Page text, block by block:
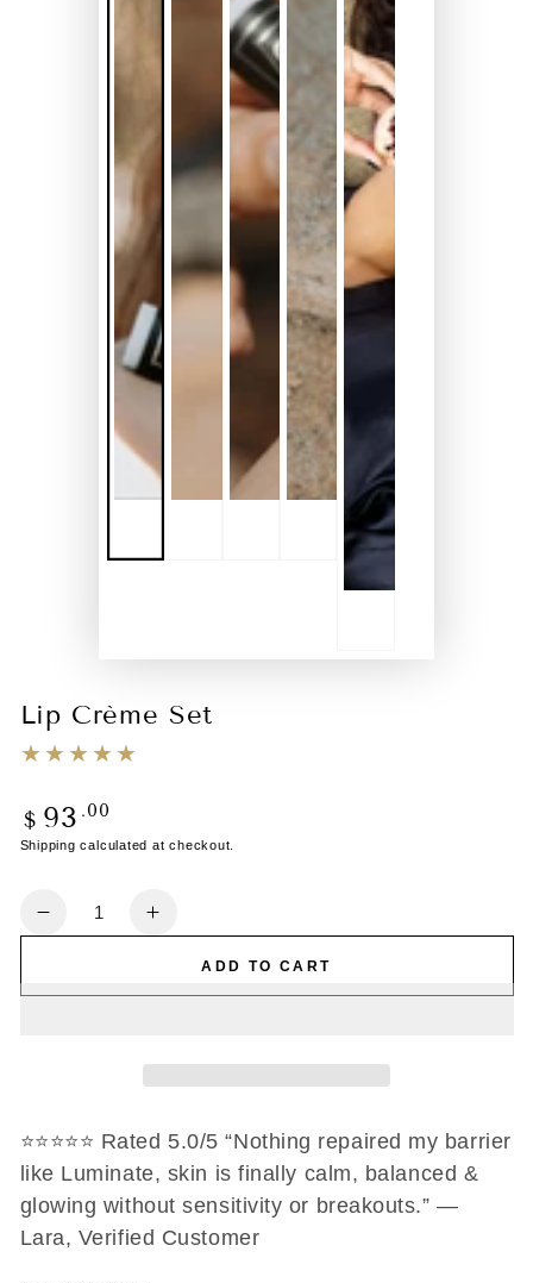
Lip Crème Set
Regular
price
$ 93 .00
Shipping calculated at checkout.
Quantity
Decrease
Increase
Set
ADD TO CART
⭐️⭐️⭐️⭐️⭐️ Rated 5.0/5 “Nothing repaired my barrier
like Luminate, skin is finally calm, balanced &
glowing without sensitivity or breakouts.” —
Lara, Verified Customer